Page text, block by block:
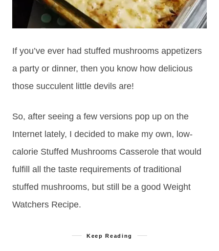
If you’ve ever had stuffed mushrooms appetizers
a party or dinner, then you know how delicious
those succulent little devils are!
So, after seeing a few versions pop up on the
Internet lately, I decided to make my own, low-
calorie Stuffed Mushrooms Casserole that would
fulfill all the taste requirements of traditional
stuffed mushrooms, but still be a good Weight
Watchers Recipe.
Keep Reading